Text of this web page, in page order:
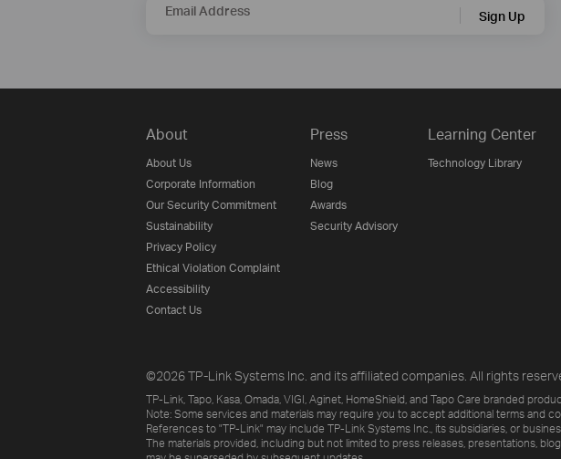
Email Address Sign Up
About
About Us
Corporate Information
Our Security Commitment
Sustainability
Privacy Policy
Ethical Violation Complaint
Accessibility
Contact Us
Press
News
Blog
Awards
Security Advisory
Learning Center
Technology Library
©2026 TP-Link Systems Inc. and its affiliated companies. All rights
TP-Link, Tapo, Kasa, Omada, VIGI, Aginet, HomeShield, and Tapo Care branded
Note: Some services and materials may require you to accept additional terms and
References to "TP-Link" may include TP-Link Systems Inc., its subsidiaries, or
The materials provided, including but not limited to press releases, presentations,